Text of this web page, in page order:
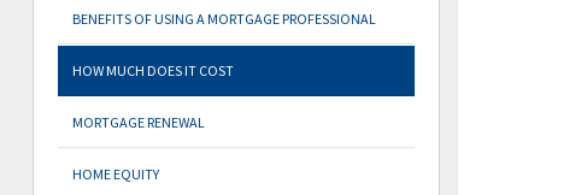
BENEFITS OF USING A MORTGAGE PROFESSIONAL
HOW MUCH DOES IT COST
MORTGAGE RENEWAL
HOME EQUITY